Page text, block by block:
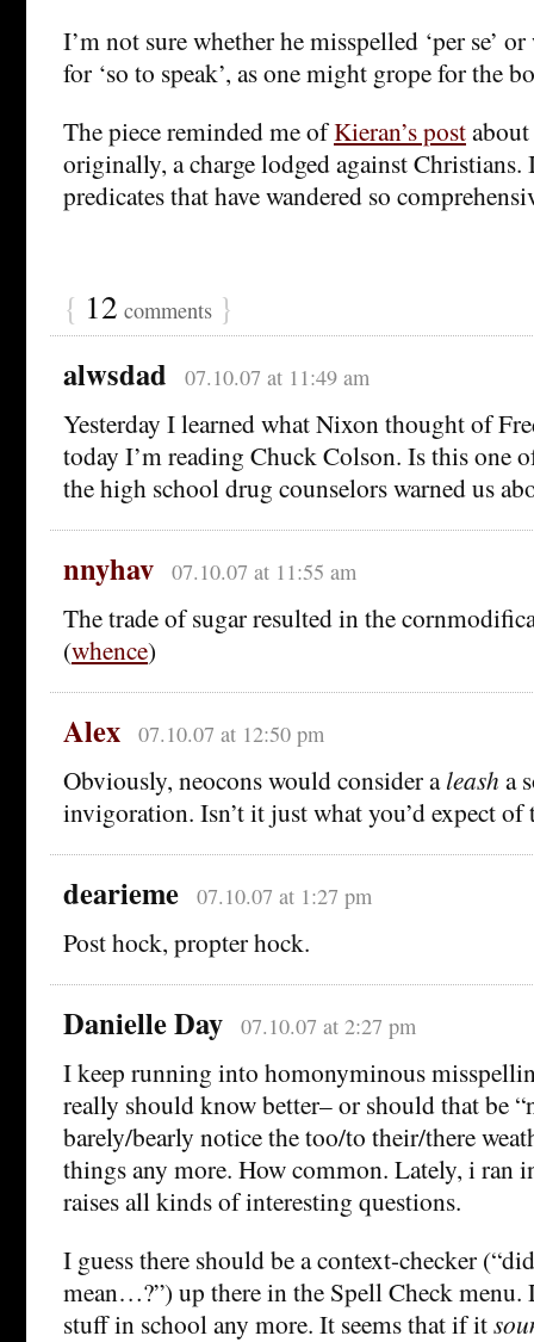
I’m not sure whether he misspelled ‘per se’
for ‘so to speak’, as one might grope for the
The piece reminded me ofKieran’s postabout
originally, a charge lodged against Christians.
predicates that have wandered so
{ 12 comments }
alwsdad 07.10.07 at 11:49 am
Yesterday I learned what Nixon thought of
today I’m reading Chuck Colson. Is this one
the high school drug counselors warned us
nnyhav 07.10.07 at 11:55 am
The trade of sugar resulted in the
(whence)
Alex 07.10.07 at 12:50 pm
Obviously, neocons would consider aleash a
invigoration. Isn’t it just what you’d expect of
dearieme 07.10.07 at 1:27 pm
Post hock, propter hock.
Danielle Day 07.10.07 at 2:27 pm
I keep running into homonyminous
really should know better– or should that be
barely/bearly notice the too/to their/there
things any more. How common. Lately, i ran
raises all kinds of interesting questions.
I guess there should be a context-checker
mean…?”) up there in the Spell Check menu.
stuff in school any more. It seems that if it